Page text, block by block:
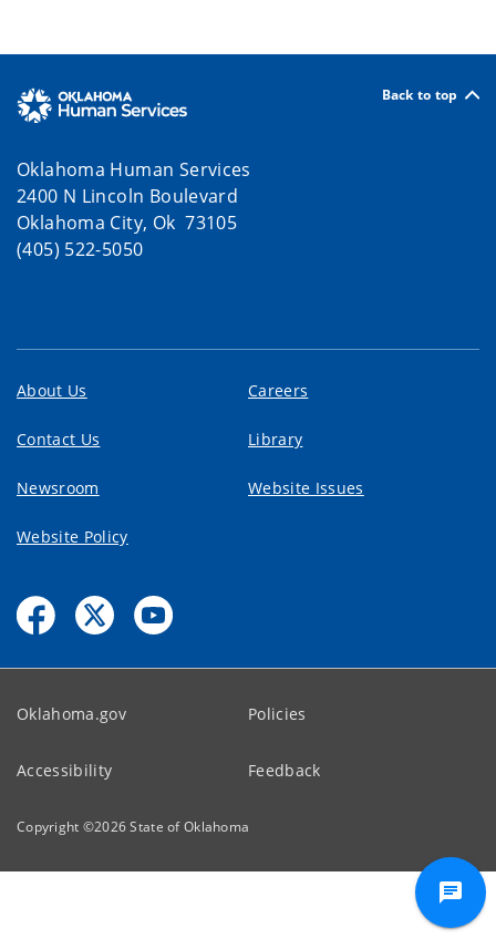
Back to top
Oklahoma Human Services
2400 N Lincoln Boulevard
Oklahoma City, Ok 73105
(405) 522-5050
About Us Careers
Contact Us Library
Newsroom Website Issues
Website Policy
Oklahoma.gov Policies
Accessibility Feedback
Copyright ©2026State of Oklahoma